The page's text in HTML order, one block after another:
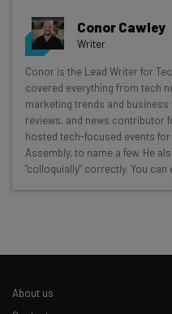
Get actionable AI
resources in your
Wednesday
Here’s what you can
Interviews with AI
The top AI stories of
Conor Cawley
Writer
Conor is the Lead Writer for
covered everything from tech
marketing trends and business
reviews, and news contributor
hosted tech-focused events for
Assembly, to name a few. He
"colloquially" correctly. You can
About us